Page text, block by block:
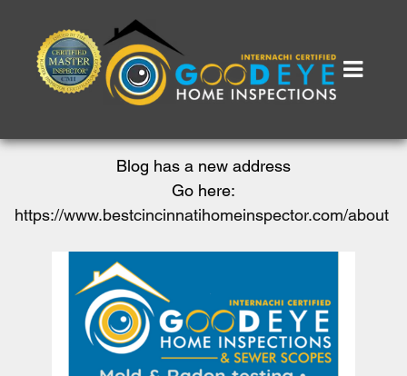
Blog has a new address
Go here:
https://www.bestcincinnatihomeinspector.com/about